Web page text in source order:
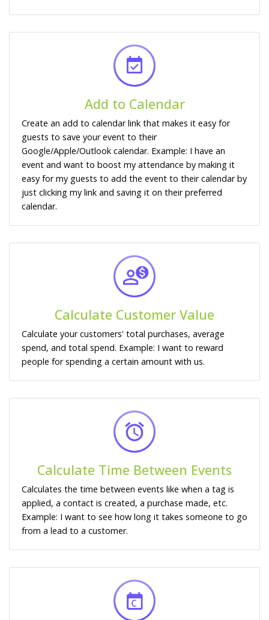
Add to Calendar
Create an add to calendar link that makes it easy for
guests to save your event to their
Google/Apple/Outlook calendar. Example: I have an
event and want to boost my attendance by making it
easy for my guests to add the event to their calendar by
just clicking my link and saving it on their preferred
calendar.
Calculate Customer Value
Calculate your customers' total purchases, average
spend, and total spend. Example: I want to reward
people for spending a certain amount with us.
Calculate Time Between Events
Calculates the time between events like when a tag is
applied, a contact is created, a purchase made, etc.
Example: I want to see how long it takes someone to go
from a lead to a customer.